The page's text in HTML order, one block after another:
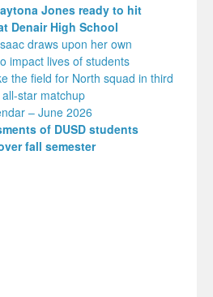
Jones ready to hit
Denair High School
draws upon her own
impact lives of students
the field for North squad in third
star matchup
– June 2026
of DUSD students
fall semester